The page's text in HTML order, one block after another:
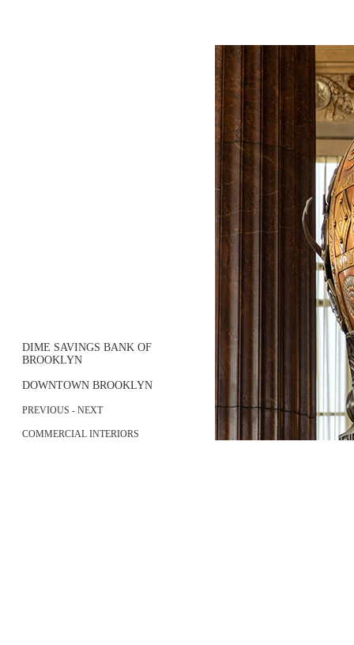
DIME SAVINGS BANK OF
BROOKLYN
DOWNTOWN BROOKLYN
PREVIOUS - NEXT
COMMERCIAL INTERIORS